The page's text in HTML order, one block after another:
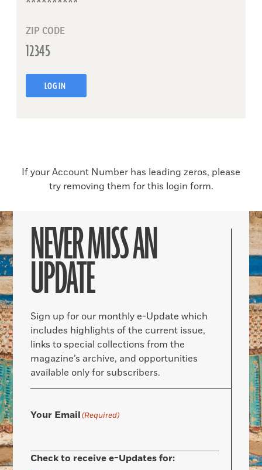
ZIP CODE
LOG IN
If your Account Number has leading zeros, please
try removing them for this login form.
NEVER MISS AN
UPDATE
Sign up for our monthly e-Update which
includes highlights of the current issue,
links to special collections from the
magazine’s archive, and opportunities
available only for subscribers.
Your Email(Required)
Check to receive e-Updates for: